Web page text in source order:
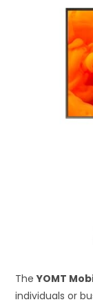
TheYOMT
individuals or